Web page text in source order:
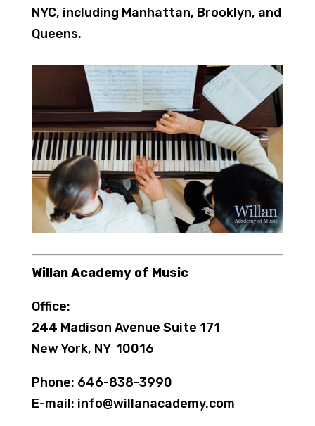
NYC, including Manhattan, Brooklyn, and
Queens.
Willan Academy of Music
Office:
244 Madison Avenue Suite 171
New York, NY 10016
Phone: 646-838-3990
E-mail: info@willanacademy.com